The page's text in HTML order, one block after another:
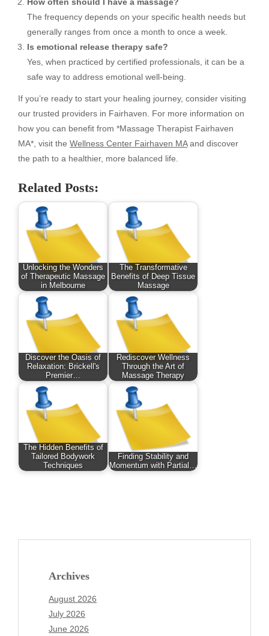
The frequency depends on your specific health needs but
generally ranges from once a month to once a week.
Is emotional release therapy safe?
Yes, when practiced by certified professionals, it can be a
safe way to address emotional well-being.
If you’re ready to start your healing journey, consider visiting
our trusted providers in Fairhaven. For more information on
how you can benefit from *Massage Therapist Fairhaven
MA*, visit the Wellness Center Fairhaven MAand discover
the path to a healthier, more balanced life.
Related Posts:
Unlocking the Wonders
of Therapeutic Massage
in Melbourne
The Transformative
Benefits of Deep Tissue
Massage
Discover the Oasis of
Relaxation: Brickell's
Premier…
Rediscover Wellness
Through the Art of
Massage Therapy
The Hidden Benefits of
Tailored Bodywork
Techniques
Finding Stability and
Momentum with Partial…
Archives
August 2026
July 2026
June 2026